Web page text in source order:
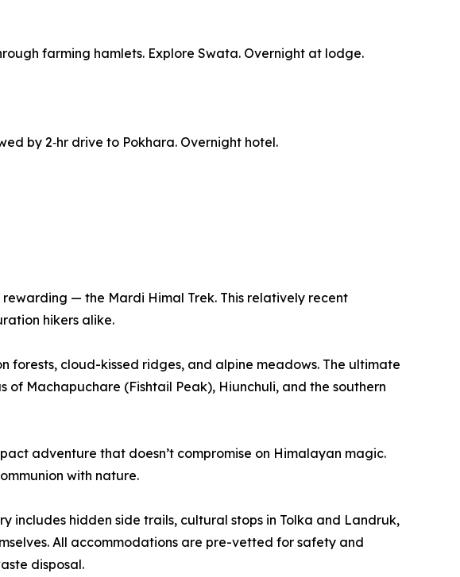
farming hamlets. Explore Swata. Overnight at lodge.
by 2‑hr drive to Pokhara. Overnight hotel.
— the Mardi Himal Trek. This relatively recent
hikers alike.
forests, cloud-kissed ridges, and alpine meadows. The ultimate
of Machapuchare (Fishtail Peak), Hiunchuli, and the southern
adventure that doesn’t compromise on Himalayan magic.
with nature.
includes hidden side trails, cultural stops in Tolka and Landruk,
All accommodations are pre-vetted for safety and
disposal.